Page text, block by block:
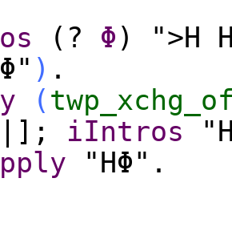
(? Φ ) ">H
) .
(
iIntros
"HΦ".